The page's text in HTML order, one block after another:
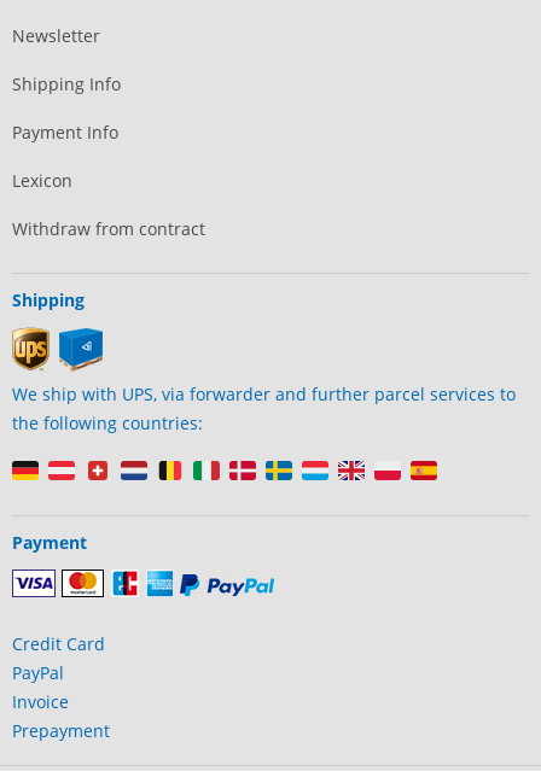
Newsletter
Shipping Info
Payment Info
Lexicon
Withdraw from contract
Shipping
We ship with UPS, via forwarder and further parcel services to
the following countries:
Payment
Credit Card
PayPal
Invoice
Prepayment